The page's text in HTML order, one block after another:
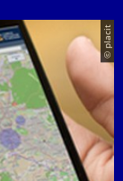
© placit